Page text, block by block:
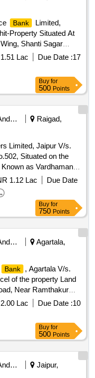
Bank
Limited,
Property Situated At
Shanti Sagar
Lac Due Date :17
Buy for
500 Points
Raigad,
Limited, Jaipur V/s.
Situated on the
as Vardhaman
Bearing Survey
Taluka Karjat,
1.12 Lac
Due Date
Buy for
750 Points
Agartala,
Bank
, Agartala V/s.
of the property Land
Near Ramthakur
Dist.- West
- Dukli, vide
PB-3538, PB-3537,
Registered Gift Deed
0.033 Acres
Sri Samir Ghosh,
Lac Due Date :10
Buy for
500 Points
Jaipur,